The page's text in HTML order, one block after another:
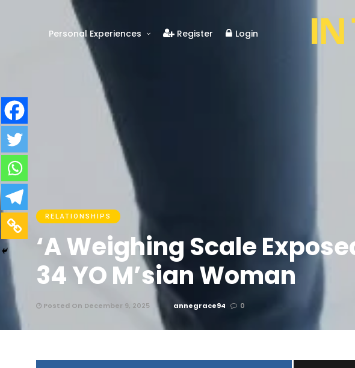
Personal Experiences
Real People
Real Relationships
Real Mental Health
Register Login
RELATIONSHIPS
‘A Weighing Scale
34 YO M’sian Woman
Posted On December 9, 2025 annegrace94 0